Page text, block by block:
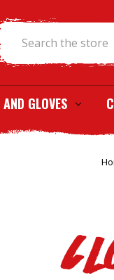
GLOVES